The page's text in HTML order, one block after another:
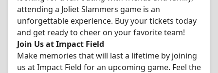
attending a Joliet Slammers game is an
unforgettable experience. Buy your tickets today
and get ready to cheer on your favorite team!
Join Us at Impact Field
Make memories that will last a lifetime by joining
us at Impact Field for an upcoming game. Feel the